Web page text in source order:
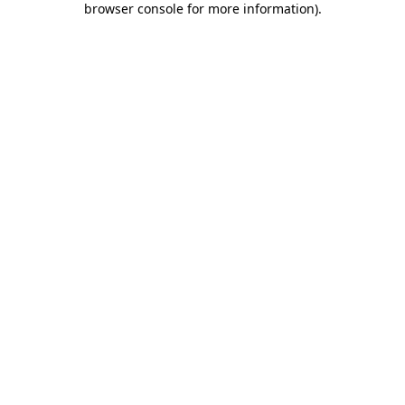
browser console for more information).